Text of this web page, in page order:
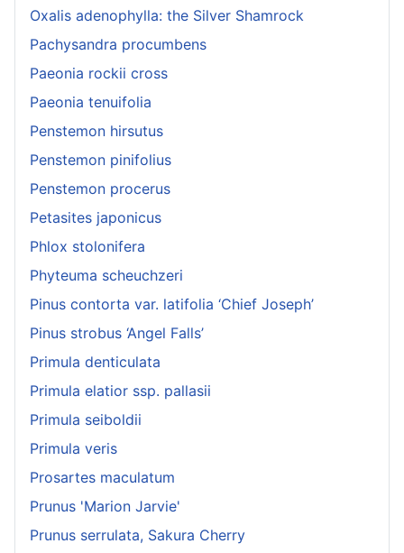
Oxalis adenophylla: the Silver Shamrock
Pachysandra procumbens
Paeonia rockii cross
Paeonia tenuifolia
Penstemon hirsutus
Penstemon pinifolius
Penstemon procerus
Petasites japonicus
Phlox stolonifera
Phyteuma scheuchzeri
Pinus contorta var. latifolia ‘Chief Joseph’
Pinus strobus ‘Angel Falls’
Primula denticulata
Primula elatior ssp. pallasii
Primula seiboldii
Primula veris
Prosartes maculatum
Prunus 'Marion Jarvie'
Prunus serrulata, Sakura Cherry